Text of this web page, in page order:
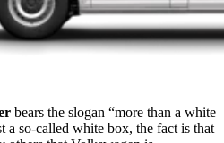
bears the slogan “more than a white
a so-called white box, the fact is that